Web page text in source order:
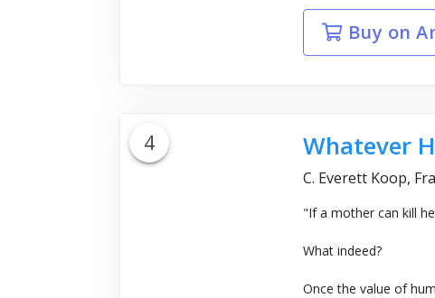
Buy on
4 Whatever
C. Everett Koop,
"If a mother can kill
What indeed?
Once the value of